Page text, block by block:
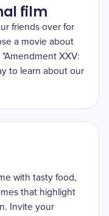
film
friends over for
a movie about
XXV:
to learn about our
with tasty food,
that highlight
Invite your